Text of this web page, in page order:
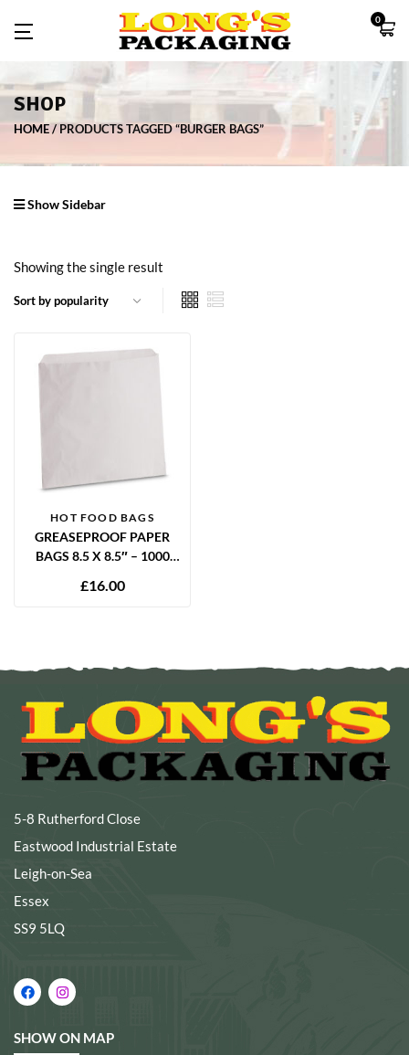
0
SHOP
HOME PRODUCTS TAGGED “BURGER BAGS”
Show Sidebar
Showing the single result
HOT FOOD BAGS
GREASEPROOF PAPER
BAGS 8.5 X 8.5″ – 1000
£16.00
5-8 Rutherford Close
Eastwood Industrial Estate
Leigh-on-Sea
Essex
SS9 5LQ
SHOW ON MAP